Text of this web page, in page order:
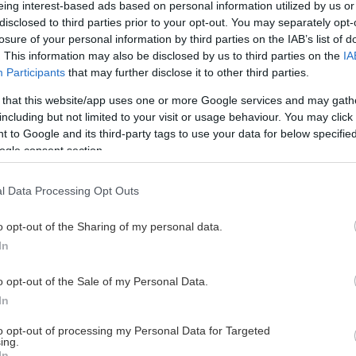
interest-based ads based on personal information utilized by us
to third parties prior to your opt-out. You may separately
of your personal information by third parties on the IAB’s list of
This information may also be disclosed by us to third parties on the
Participants that may further disclose it to other third parties.
that this website/app uses one or more Google services and may
but not limited to your visit or usage behaviour. You may
to Google and its third-party tags to use your data for below
consent section.
Data Processing Opt Outs
opt-out of the Sharing of my personal data.
opt-out of the Sale of my Personal Data.
opt-out of processing my Personal Data for Targeted
This Page Isn't Available
page you're looking for is not found or